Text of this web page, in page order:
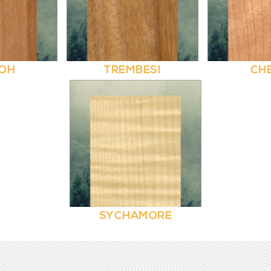
TREMBESI
SYCHAMORE